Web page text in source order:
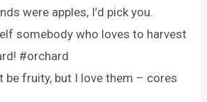
were apples, I’d pick you.
somebody who loves to harvest
#orchard
be fruity, but I love them – cores